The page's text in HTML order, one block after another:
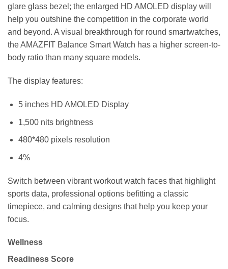
glare glass bezel; the enlarged HD AMOLED display will
help you outshine the competition in the corporate world
and beyond. A visual breakthrough for round smartwatches,
the AMAZFIT Balance Smart Watch has a higher screen-to-
body ratio than many square models.
The display features:
5 inches HD AMOLED Display
1,500 nits brightness
480*480 pixels resolution
4%
Switch between vibrant workout watch faces that highlight
sports data, professional options befitting a classic
timepiece, and calming designs that help you keep your
focus.
Wellness
Readiness Score